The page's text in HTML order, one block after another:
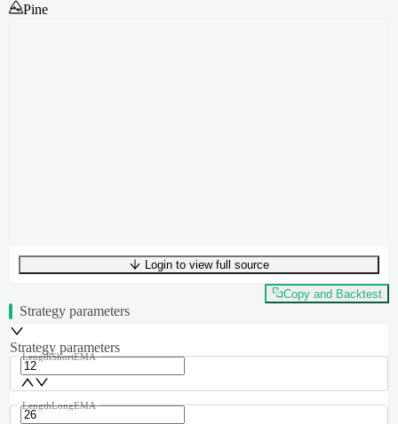
Pine
UTF-8349 bytes45 words0 linesLn 1,Col 0
Login to view full source
Copy and Backtest
Strategy parameters
Strategy parameters
LengthShortEMA
LengthLongEMA